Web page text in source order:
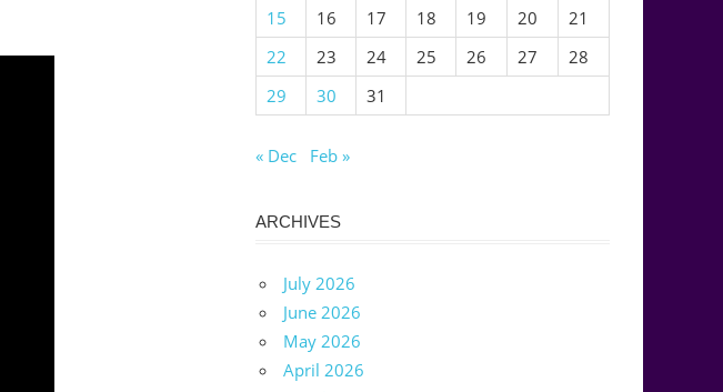
15
16 17 18 19 20
21
22
23 24 25 26 27
28
29
30 31
« Dec Feb »
ARCHIVES
July 2026
June 2026
May 2026
April 2026